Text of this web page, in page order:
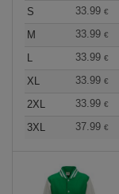
S
33.99 €
M
33.99 €
L
33.99 €
XL
33.99 €
2XL
33.99 €
3XL
37.99 €